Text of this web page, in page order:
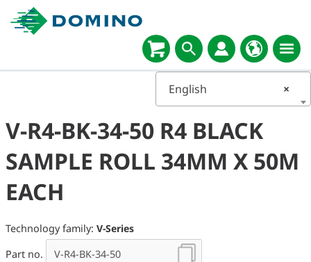
×
English
V-R4-BK-34-50 R4 BLACK
SAMPLE ROLL 34MM X 50M
EACH
Technology family: V-Series
Part no.